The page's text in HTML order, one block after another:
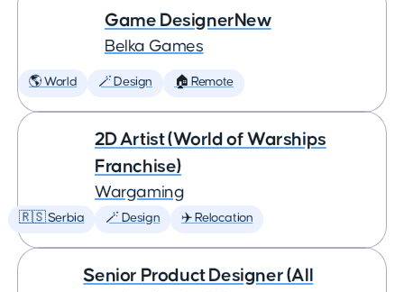
Game DesignerNew
Belka Games
🌎 World 🪄 Design 🏠 Remote
2D Artist (World of Warships
Franchise)
Wargaming
🇷🇸 Serbia 🪄 Design ✈️ Relocation
Senior Product Designer (All